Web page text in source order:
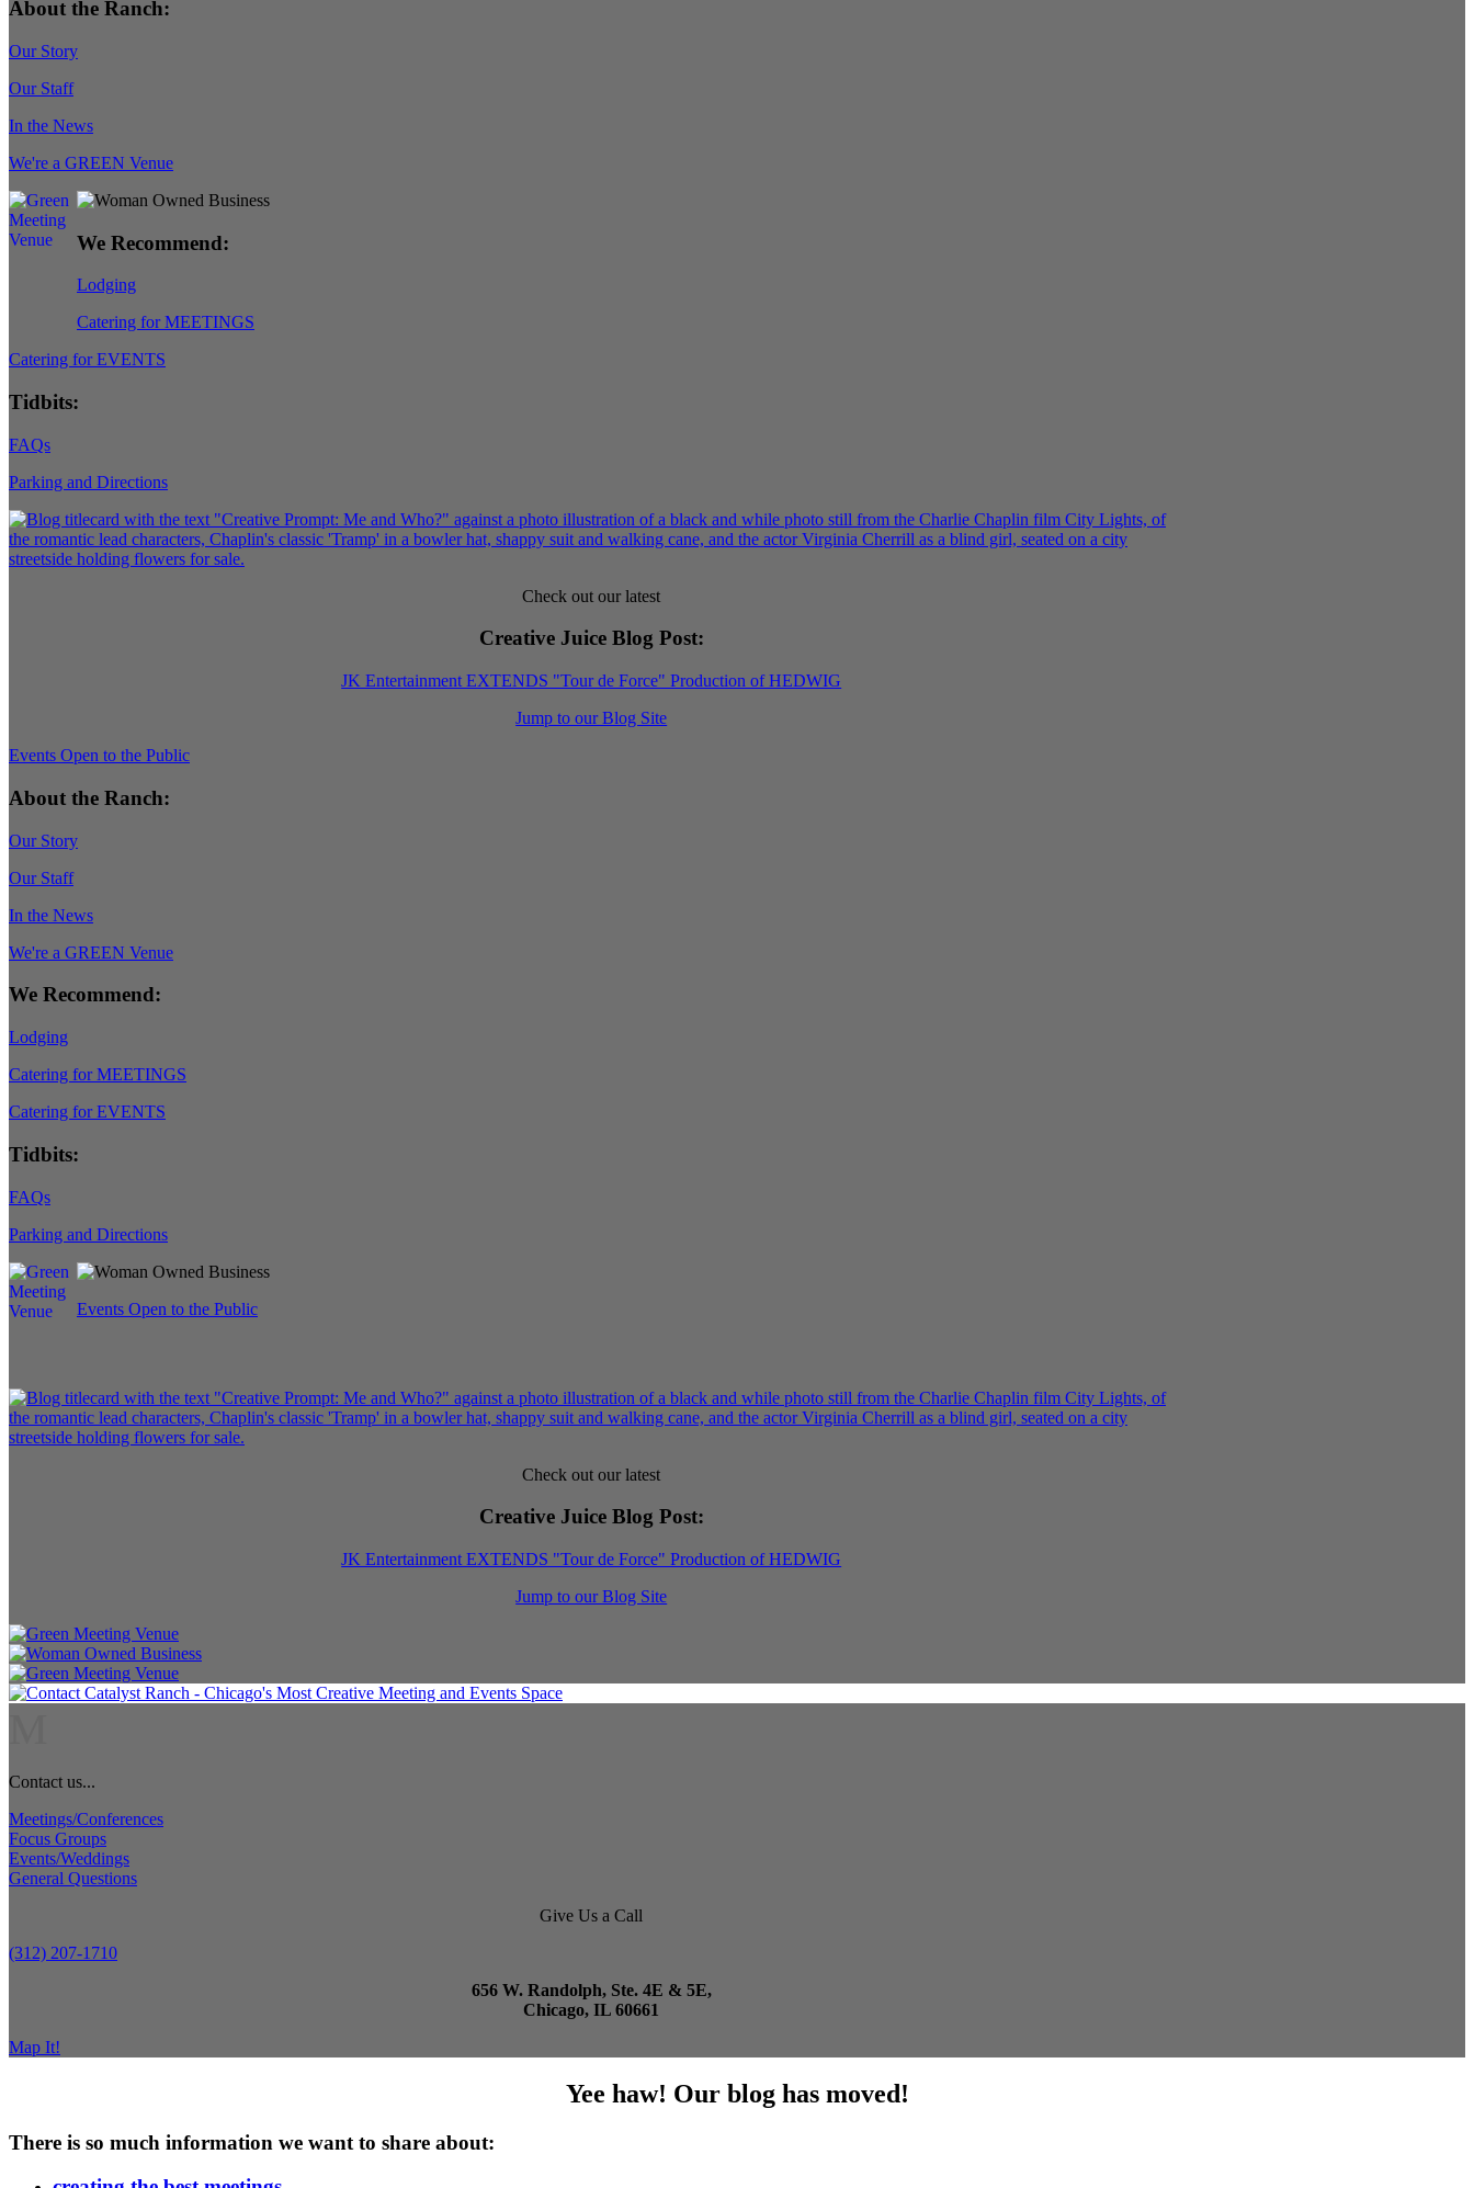
About the Ranch:
Our Story
Our Staff
In the News
We're a GREEN Venue
We Recommend:
Lodging
Catering for MEETINGS
Catering for EVENTS
Tidbits:
FAQs
Parking and Directions
Check out our latest
Creative Juice Blog Post:
JK Entertainment EXTENDS "Tour de Force" Production of HEDWIG
Jump to our Blog Site
Events Open to the Public
About the Ranch:
Our Story
Our Staff
In the News
We're a GREEN Venue
We Recommend:
Lodging
Catering for MEETINGS
Catering for EVENTS
Tidbits:
FAQs
Parking and Directions
Events Open to the Public
Check out our latest
Creative Juice Blog Post:
JK Entertainment EXTENDS "Tour de Force" Production of HEDWIG
Jump to our Blog Site
Contact us...
Meetings/Conferences
Focus Groups
Events/Weddings
General Questions
Give Us a Call
(312) 207-1710
656 W. Randolph, Ste. 4E & 5E,
Chicago, IL 60661
Map It!
Yee haw! Our blog has moved!
There is so much information we want to share about: